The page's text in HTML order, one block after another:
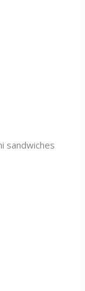
sandwiches